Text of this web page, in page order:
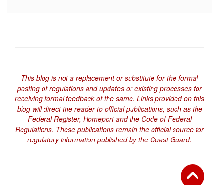
This blog is not a replacement or substitute for the formal
posting of regulations and updates or existing processes for
receiving formal feedback of the same. Links provided on this
blog will direct the reader to official publications, such as the
Federal Register, Homeport and the Code of Federal
Regulations. These publications remain the official source for
regulatory information published by the Coast Guard.